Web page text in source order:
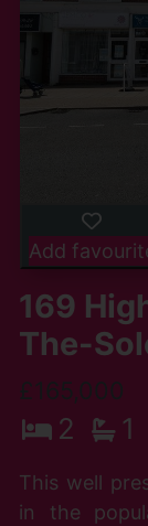
Add
169
The-
£165,000
2 1
This well
in the